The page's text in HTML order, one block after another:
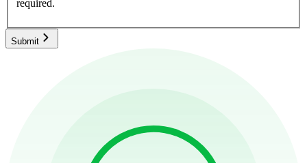
required.
Submit